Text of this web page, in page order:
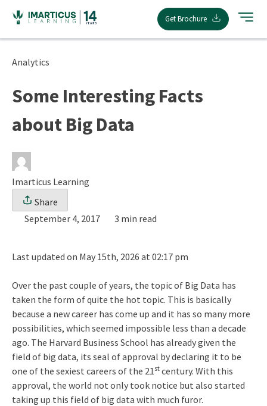
content
Get Brochure
Analytics
Some Interesting Facts
about Big Data
Imarticus Learning
Share
September 4, 2017
3 min read
Last updated on May 15th, 2026 at 02:17 pm
Over the past couple of years, the topic of Big Data has
taken the form of quite the hot topic. This is basically
because a new career has come up and it has so many more
possibilities, which seemed impossible less than a decade
ago. The Harvard Business School has already given the
field of big data, its seal of approval by declaring it to be
one of the sexiest careers of the 21 stcentury. With this
approval, the world not only took notice but also started
taking up this field of big data with much furor.